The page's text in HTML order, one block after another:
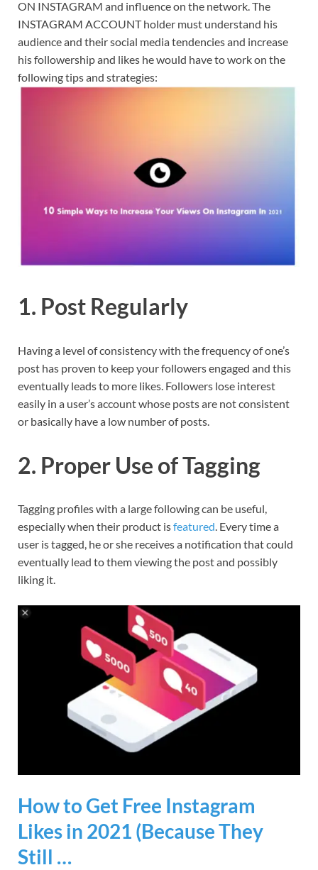
ON INSTAGRAM and influence on the network. The
INSTAGRAM ACCOUNT holder must understand his
audience and their social media tendencies and increase
his followership and likes he would have to work on the
following tips and strategies:
1. Post Regularly
Having a level of consistency with the frequency of one’s
post has proven to keep your followers engaged and this
eventually leads to more likes. Followers lose interest
easily in a user’s account whose posts are not consistent
or basically have a low number of posts.
2. Proper Use of Tagging
Tagging profiles with a large following can be useful,
especially when their product isfeatured. Every time a
user is tagged, he or she receives a notification that could
eventually lead to them viewing the post and possibly
liking it.
How to Get Free Instagram
Likes in 2021 (Because They
Still …